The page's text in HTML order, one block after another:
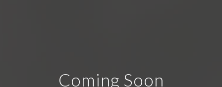
Coming Soon